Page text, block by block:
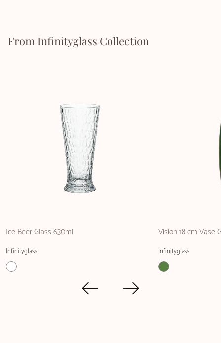
From Infinityglass Collection
Ice Beer Glass 630ml
Infinityglass
Vision 18 cm Vase
Infinityglass